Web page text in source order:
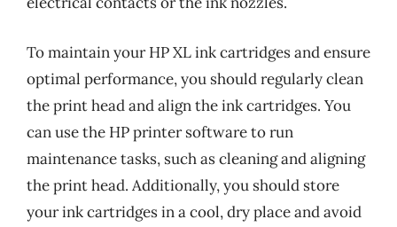
To maintain your HP XL ink cartridges and ensure
optimal performance, you should regularly clean
the print head and align the ink cartridges. You
can use the HP printer software to run
maintenance tasks, such as cleaning and aligning
the print head. Additionally, you should store
your ink cartridges in a cool, dry place and avoid